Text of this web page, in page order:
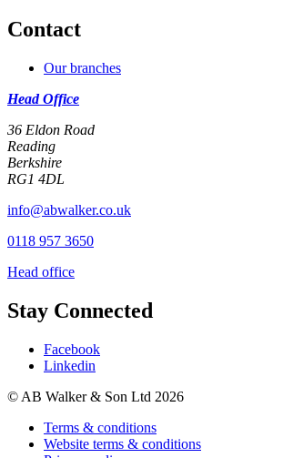
Contact
Our branches
Head Office
36 Eldon Road
Reading
Berkshire
RG1 4DL
info@abwalker.co.uk
0118 957 3650
Head office
Stay Connected
Facebook
Linkedin
© AB Walker & Son Ltd 2026
Terms & conditions
Website terms & conditions